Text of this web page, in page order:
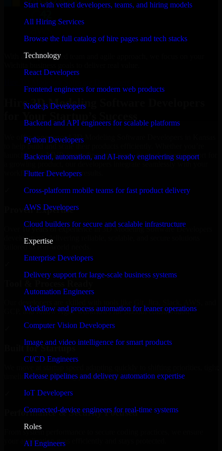
Start with vetted developers, teams, and hiring models
All Hiring Services
Browse the full catalog of hire pages and tech stacks
Technology
React Developers
Frontend engineers for modern web products
Node.js Developers
Backend and API engineers for scalable platforms
Python Developers
Backend, automation, and AI-ready engineering support
Flutter Developers
Cross-platform mobile teams for fast product delivery
AWS Developers
Cloud builders for secure and scalable infrastructure
Expertise
Enterprise Developers
Delivery support for large-scale business systems
Automation Engineers
Workflow and process automation for leaner operations
Computer Vision Developers
Image and video intelligence for smart products
CI/CD Engineers
Release pipelines and delivery automation expertise
IoT Developers
Connected-device engineers for real-time systems
Roles
AI Engineers
With an experienced team and agile approach, we focus on your
Hire 3D Modeling Software Developers
We offer experienced 3D Modeling Software Developers in Kansas
to help build and scale their products efficiently. Whether you’re
launching an MVP, expanding your team, or need expert support for
workflow to deliver real results.
Proven Expertise
Over 10 years of experience in 3D Modeling Software Developers
development, delivering reliable, scalable, and secure solutions
tailored to real-world needs.
GCP, and follow Agile workflows for smooth collaboration.
Built for Startups
timelines, and evolving product goals.
Performance & Security Focused
From system performance to secure coding practices, we ensure
your application runs efficiently and stays protected.